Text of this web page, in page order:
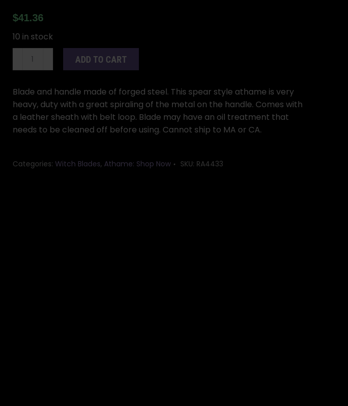
$41.36
10 in stock
quantity
ADD TO CART
Blade and handle made of forged steel. This spear style athame is very
heavy, duty with a great spiraling of the metal on the handle. Comes with
a leather sheath with belt loop. Blade may have an oil treatment that
needs to be cleaned off before using. Cannot ship to MA or CA.
Categories: Witch Blades, Athame: Shop Now SKU: RA4433